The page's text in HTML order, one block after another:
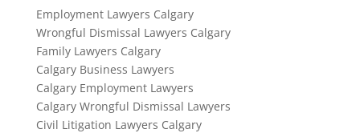
Employment Lawyers Calgary
Wrongful Dismissal Lawyers Calgary
Family Lawyers Calgary
Calgary Business Lawyers
Calgary Employment Lawyers
Calgary Wrongful Dismissal Lawyers
Civil Litigation Lawyers Calgary